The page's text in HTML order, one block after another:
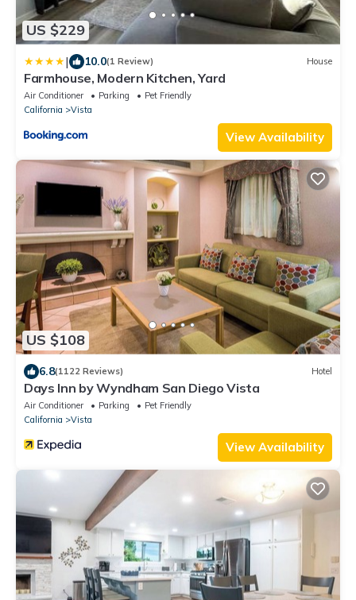
US $229
| 10.0(1 Review) House
Farmhouse, Modern Kitchen, Yard
Air Conditioner Parking
Pet Friendly
California
Vista
View Availability
US $108
6.8(1122 Reviews) Hotel
Days Inn by Wyndham San Diego Vista
Air Conditioner Parking
Pet Friendly
California
Vista
View Availability